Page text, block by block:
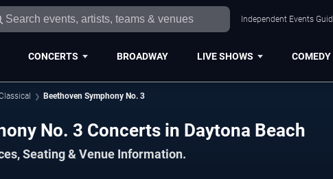
Independent Events
CONCERTS BROADWAY LIVE SHOWS COMEDY
Beethoven Symphony No. 3
No. 3 Concerts in Daytona Beach
Seating & Venue Information.